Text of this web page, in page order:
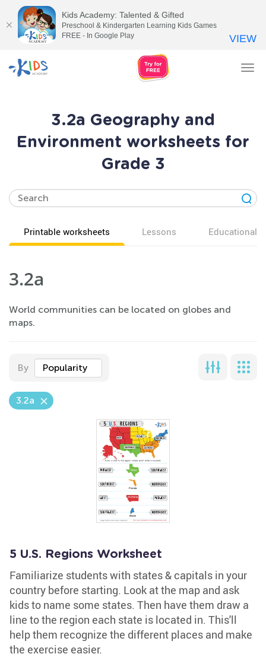
3.2a Geography and
Environment worksheets for
Grade 3
Printable worksheets Lessons Educational
3.2a
World communities can be located on globes and
maps.
By Popularity
3.2a
5 U.S. Regions Worksheet
Familiarize students with states & capitals in your
country before starting. Look at the map and ask
kids to name some states. Then have them draw a
line to the region each state is located in. This'll
help them recognize the different places and make
the exercise easier.
Kids Academy: Talented & Gifted
Preschool & Kindergarten Learning Kids Games
FREE - In Google Play
VIEW